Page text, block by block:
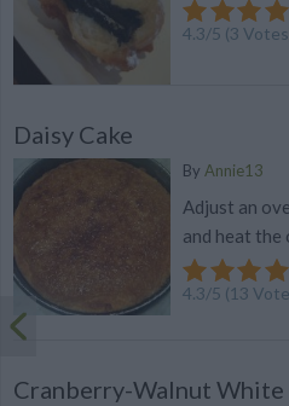
4.3/5 (3
Daisy Cake
By Annie13
Adjust an
and heat
4.3/5 (13
Cranberry-Walnut White